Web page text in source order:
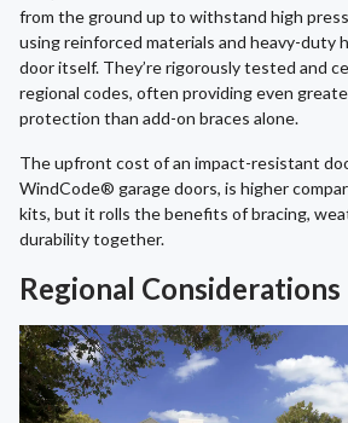
from the ground up to withstand high
using reinforced materials and heavy-duty
door itself. They’re rigorously tested and
regional codes, often providing even
protection than add-on braces alone.
The upfront cost of an impact-resistant
WindCode® garage doors, is higher
kits, but it rolls the benefits of bracing,
durability together.
Regional Considerations